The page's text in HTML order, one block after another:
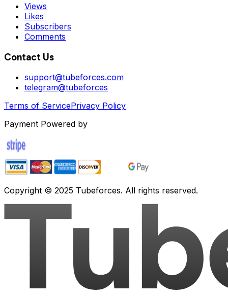
Views
Likes
Subscribers
Comments
Contact Us
support@tubeforces.com
telegram@tubeforces
Terms of ServicePrivacy Policy
Payment Powered by
Copyright © 2025 Tubeforces. All rights reserved.